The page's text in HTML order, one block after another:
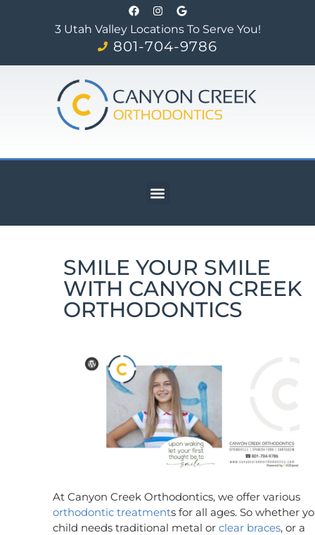
3 Utah Valley Locations To Serve You!
801-704-9786
SMILE YOUR SMILE
WITH CANYON CREEK
ORTHODONTICS
At Canyon Creek Orthodontics, we offer various
orthodontic treatments for all ages. So whether
child needs traditional metal or clear braces, or a